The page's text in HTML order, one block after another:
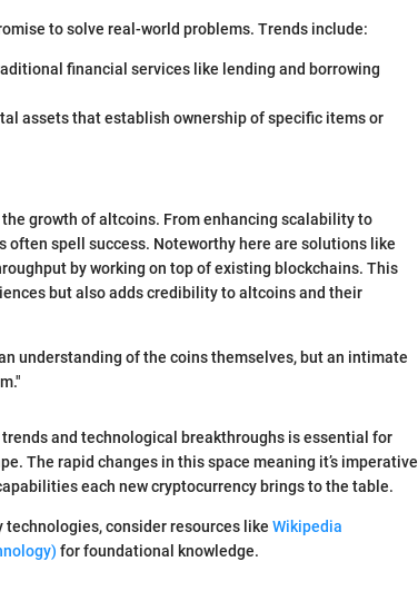
to solve real-world problems. Trends include:
financial services like lending and borrowing
assets that establish ownership of specific items or
growth of altcoins. From enhancing scalability to
often spell success. Noteworthy here are solutions like
by working on top of existing blockchains. This
but also adds credibility to altcoins and their
understanding of the coins themselves, but an intimate
and technological breakthroughs is essential for
The rapid changes in this space meaning it’s imperative
each new cryptocurrency brings to the table.
consider resources like Wikipedia
for foundational knowledge.